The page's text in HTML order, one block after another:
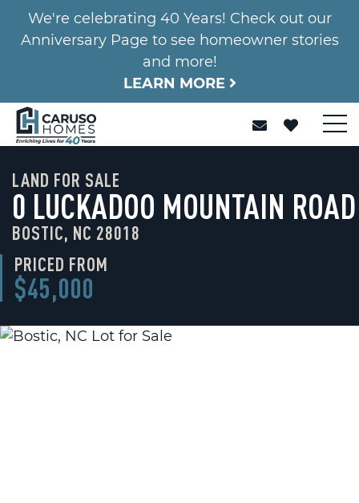
We're celebrating 40 Years! Check out our
Anniversary Page to see homeowner stories
and more!
LEARN MORE
LAND FOR SALE
0 LUCKADOO MOUNTAIN ROAD
BOSTIC, NC 28018
PRICED FROM
$45,000